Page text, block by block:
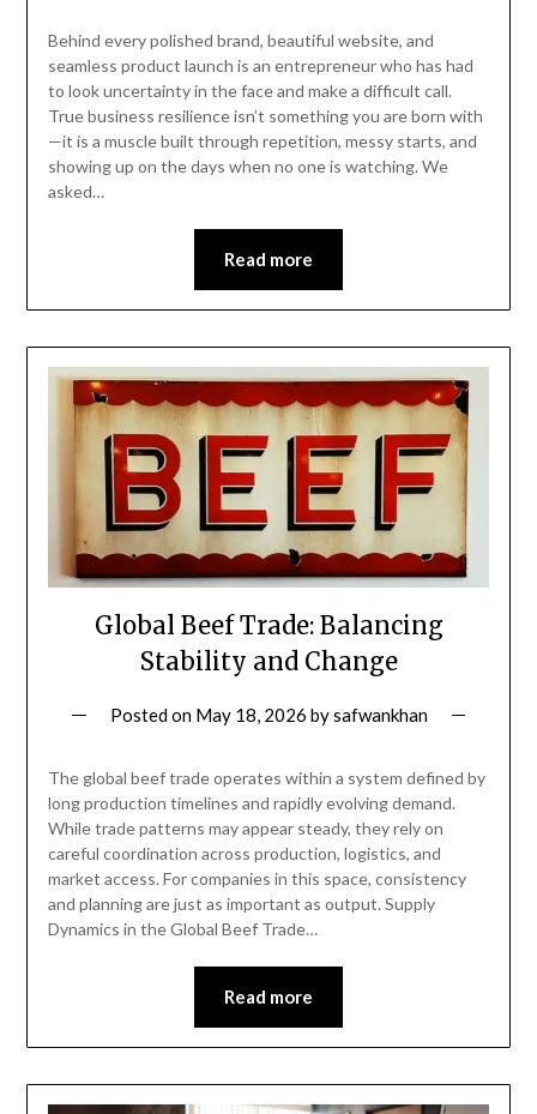
Behind every polished brand, beautiful website, and
seamless product launch is an entrepreneur who has had
to look uncertainty in the face and make a difficult call.
True business resilience isn’t something you are born with
—it is a muscle built through repetition, messy starts, and
showing up on the days when no one is watching. We
asked…
Read more
Global Beef Trade: Balancing
Stability and Change
Posted on May 18, 2026 bysafwankhan
The global beef trade operates within a system defined by
long production timelines and rapidly evolving demand.
While trade patterns may appear steady, they rely on
careful coordination across production, logistics, and
market access. For companies in this space, consistency
and planning are just as important as output. Supply
Dynamics in the Global Beef Trade…
Read more